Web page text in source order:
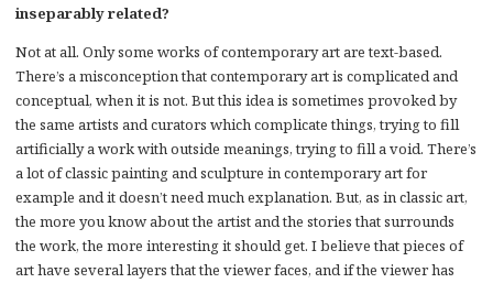
inseparably related?
Not at all. Only some works of contemporary art are text-based.
There’s a misconception that contemporary art is complicated and
conceptual, when it is not. But this idea is sometimes provoked by
the same artists and curators which complicate things, trying to fill
artificially a work with outside meanings, trying to fill a void. There’s
a lot of classic painting and sculpture in contemporary art for
example and it doesn’t need much explanation. But, as in classic art,
the more you know about the artist and the stories that surrounds
the work, the more interesting it should get. I believe that pieces of
art have several layers that the viewer faces, and if the viewer has